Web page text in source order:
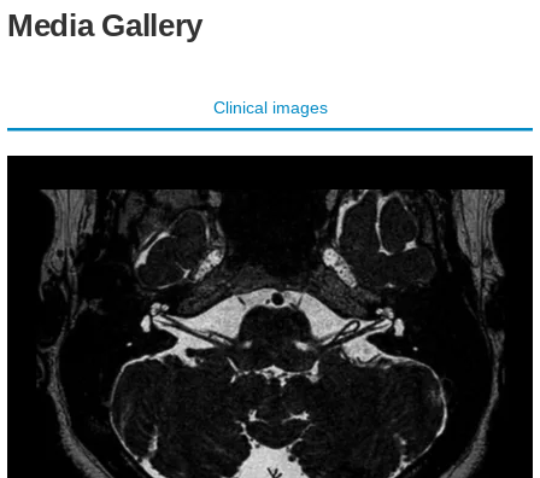
Media Gallery
Clinical images